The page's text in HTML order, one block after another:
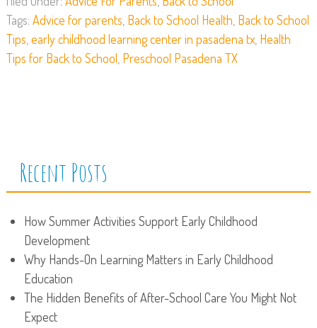
Tags: Advice for parents Back to School Health Back to School
Tips early childhood learning center in pasadena tx, Health
Tips for Back to School Preschool Pasadena TX
Recent Posts
How Summer Activities Support Early Childhood
Development
Why Hands-On Learning Matters in Early Childhood
Education
The Hidden Benefits of After-School Care You Might Not
Expect